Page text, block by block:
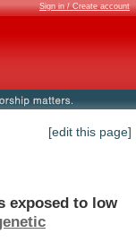
Sign in / Create account
[edit this page]
exposed to low